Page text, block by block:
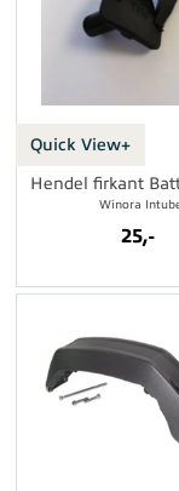
Quick View+
Hendel firkant
Winora
25,-